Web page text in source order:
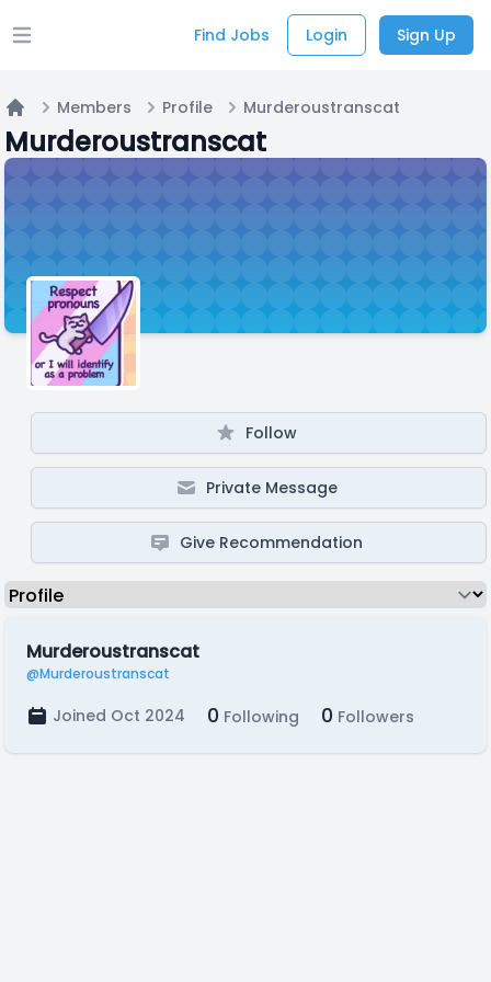
Open main menu Find Jobs Login Sign Up
Home
Members Profile Murderoustranscat
Murderoustranscat
Follow
Private Message
Give Recommendation
Murderoustranscat
@Murderoustranscat
Joined Oct 2024 0 Following 0 Followers